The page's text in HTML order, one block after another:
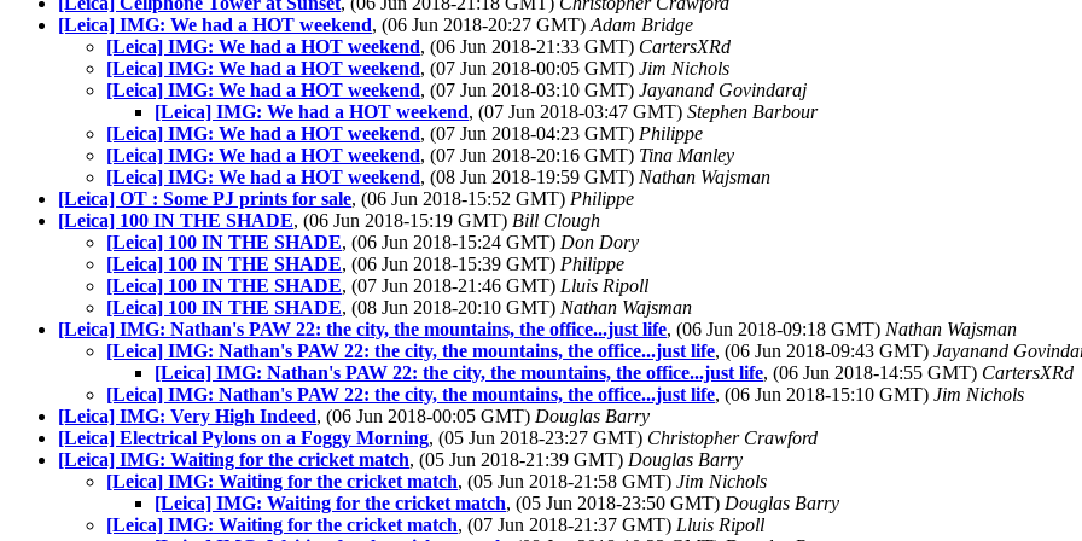
[Leica] IMG: We had a HOT weekend, (06 Jun 2018-20:27 GMT) Adam Bridge
[Leica] IMG: We had a HOT weekend, (06 Jun 2018-21:33 GMT) CartersXRd
[Leica] IMG: We had a HOT weekend, (07 Jun 2018-00:05 GMT) Jim Nichols
[Leica] IMG: We had a HOT weekend, (07 Jun 2018-03:10 GMT) Jayanand Govindaraj
[Leica] IMG: We had a HOT weekend, (07 Jun 2018-03:47 GMT) Stephen Barbour
[Leica] IMG: We had a HOT weekend, (07 Jun 2018-04:23 GMT) Philippe
[Leica] IMG: We had a HOT weekend, (07 Jun 2018-20:16 GMT) Tina Manley
[Leica] IMG: We had a HOT weekend, (08 Jun 2018-19:59 GMT) Nathan Wajsman
[Leica] OT : Some PJ prints for sale, (06 Jun 2018-15:52 GMT) Philippe
[Leica] 100 IN THE SHADE, (06 Jun 2018-15:19 GMT) Bill Clough
[Leica] 100 IN THE SHADE, (06 Jun 2018-15:24 GMT) Don Dory
[Leica] 100 IN THE SHADE, (06 Jun 2018-15:39 GMT) Philippe
[Leica] 100 IN THE SHADE, (07 Jun 2018-21:46 GMT) Lluis Ripoll
[Leica] 100 IN THE SHADE, (08 Jun 2018-20:10 GMT) Nathan Wajsman
[Leica] IMG: Nathan's PAW 22: the city, the mountains, the office...just life, (06 Jun 2018-09:18 GMT) Nathan Wajsman
[Leica] IMG: Nathan's PAW 22: the city, the mountains, the office...just life, (06 Jun 2018-09:43 GMT) Jayanand
[Leica] IMG: Nathan's PAW 22: the city, the mountains, the office...just life, (06 Jun 2018-14:55 GMT) CartersXRd
[Leica] IMG: Nathan's PAW 22: the city, the mountains, the office...just life, (06 Jun 2018-15:10 GMT) Jim Nichols
[Leica] IMG: Very High Indeed, (06 Jun 2018-00:05 GMT) Douglas Barry
[Leica] Electrical Pylons on a Foggy Morning, (05 Jun 2018-23:27 GMT) Christopher Crawford
[Leica] IMG: Waiting for the cricket match, (05 Jun 2018-21:39 GMT) Douglas Barry
[Leica] IMG: Waiting for the cricket match, (05 Jun 2018-21:58 GMT) Jim Nichols
[Leica] IMG: Waiting for the cricket match, (05 Jun 2018-23:50 GMT) Douglas Barry
[Leica] IMG: Waiting for the cricket match, (07 Jun 2018-21:37 GMT) Lluis Ripoll